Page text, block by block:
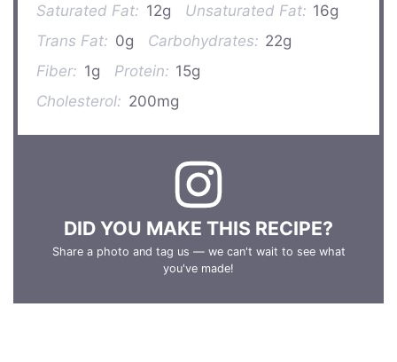
Saturated Fat: 12g Unsaturated Fat: 16g
Trans Fat: 0g Carbohydrates: 22g
Fiber: 1g Protein: 15g
Cholesterol: 200mg
DID YOU MAKE THIS RECIPE?
Share a photo and tag us — we can't wait to see what
you've made!